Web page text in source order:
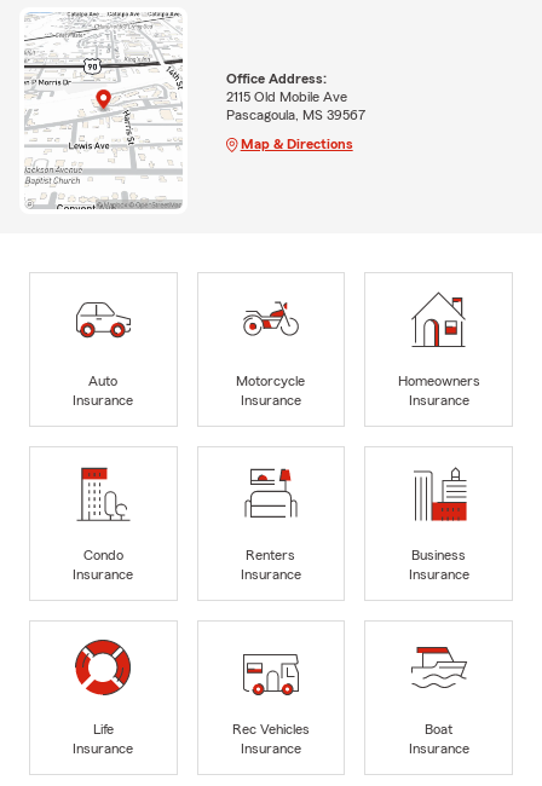
Office Address:
2115 Old Mobile Ave
Pascagoula, MS 39567
Map & Directions
Auto
Insurance
Motorcycle
Insurance
Homeowners
Insurance
Condo
Insurance
Renters
Insurance
Business
Insurance
Life
Insurance
Rec Vehicles
Insurance
Boat
Insurance